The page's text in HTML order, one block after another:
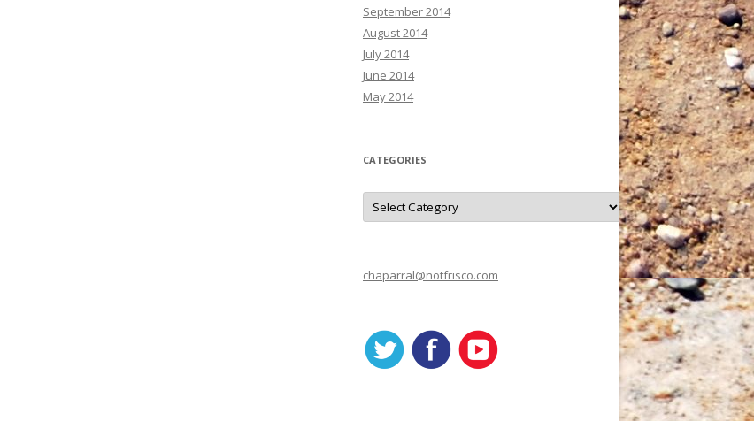
September 2014
August 2014
July 2014
June 2014
May 2014
CATEGORIES
C
t
r
i
chaparral@notfrisco.com